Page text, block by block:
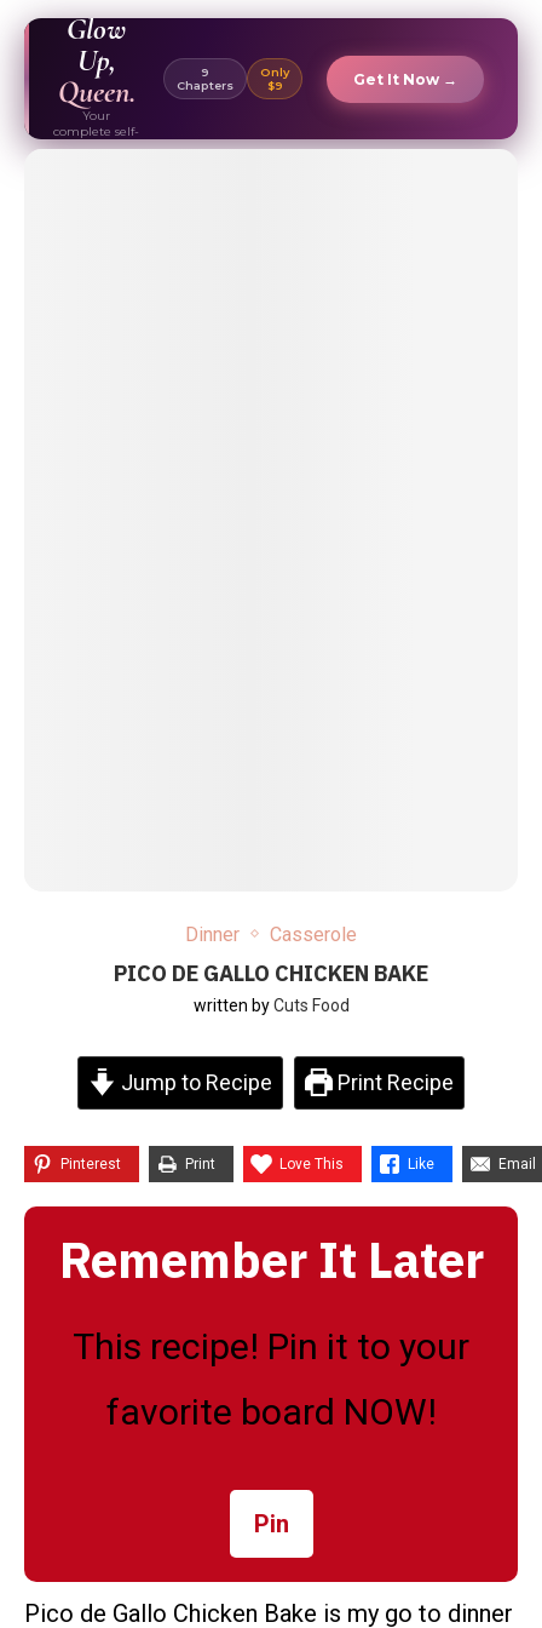
Glow
Up,
Queen.
Your
complete self-
care & beauty
9
Chapters
Only
$9
Get It Now →
Dinner Casserole
PICO DE GALLO CHICKEN BAKE
written byCuts Food
Jump to Recipe Print Recipe
Pinterest Print Love This Like Email
Remember It Later
This recipe! Pin it to your
favorite board NOW!
Pin
Pico de Gallo Chicken Bake is my go to dinner